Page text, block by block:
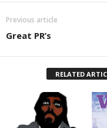
Previous article
Great PR’s
RELATED